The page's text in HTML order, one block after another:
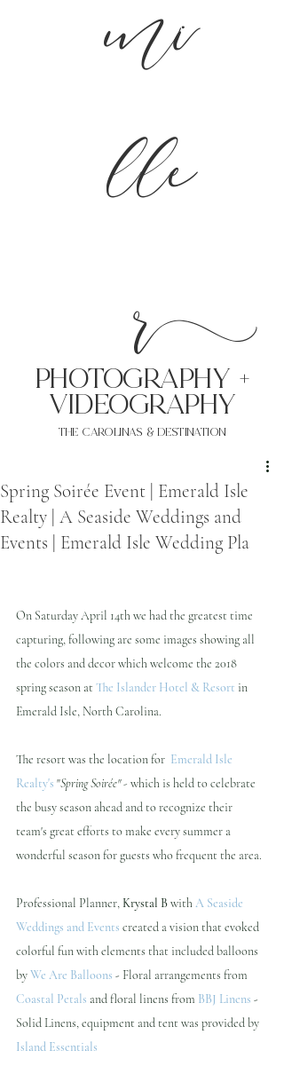
mi
lle
r
PHoTOGRAPHY +
VIDEOgraphy
THE Carolinas & destination
Spring Soirée Event | Emerald Isle
Realty | A Seaside Weddings and
Events | Emerald Isle Wedding Pla
On Saturday April 14th we had the greatest time
capturing, following are some images showing all
the colors and decor which welcome the 2018
spring season at The Islander Hotel & Resort in
Emerald Isle, North Carolina.
The resort was the location for Emerald Isle
Realty's "Spring Soirée" - which is held to celebrate
the busy season ahead and to recognize their
team's great efforts to make every summer a
wonderful season for guests who frequent the area.
Professional Planner, Krystal B with A Seaside
Weddings and Events created a vision that evoked
colorful fun with elements that included balloons
by We Are Balloons - Floral arrangements from
Coastal Petals and floral linens from BBJ Linens -
Solid Linens, equipment and tent was provided by
Island Essentials